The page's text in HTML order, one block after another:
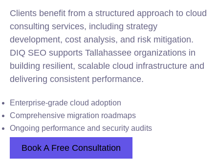
Clients benefit from a structured approach to cloud
consulting services, including strategy
development, cost analysis, and risk mitigation.
DIQ SEO supports Tallahassee organizations in
building resilient, scalable cloud infrastructure and
delivering consistent performance.
Enterprise-grade cloud adoption
Comprehensive migration roadmaps
Ongoing performance and security audits
Book A Free Consultation